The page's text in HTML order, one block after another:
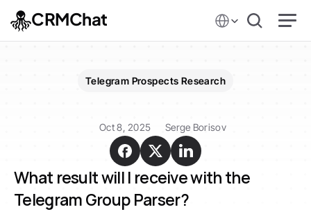
CRMChat
Telegram Prospects Research
Oct 8, 2025 Serge Borisov
What result will I receive with the
Telegram Group Parser?